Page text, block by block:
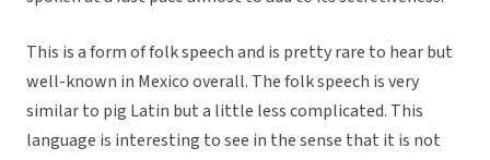
This is a form of folk speech and is pretty rare to hear but
well-known in Mexico overall. The folk speech is very
similar to pig Latin but a little less complicated. This
language is interesting to see in the sense that it is not